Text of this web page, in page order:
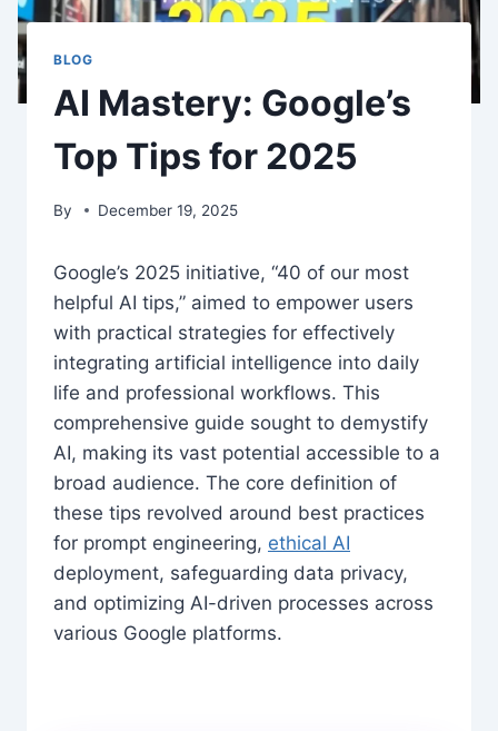
BLOG
AI Mastery: Google’s
Top Tips for 2025
By December 19, 2025
Google’s 2025 initiative, “40 of our most
helpful AI tips,” aimed to empower users
with practical strategies for effectively
integrating artificial intelligence into daily
life and professional workflows. This
comprehensive guide sought to demystify
AI, making its vast potential accessible to a
broad audience. The core definition of
these tips revolved around best practices
for prompt engineering, ethical AI
deployment, safeguarding data privacy,
and optimizing AI-driven processes across
various Google platforms.